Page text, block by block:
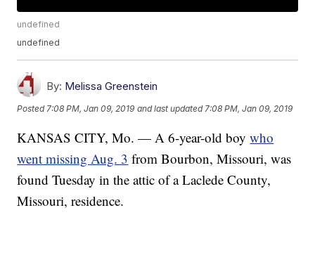
undefined
undefined
By: Melissa Greenstein
Posted 7:08 PM, Jan 09, 2019 and last updated 7:08 PM, Jan 09, 2019
KANSAS CITY, Mo. — A 6-year-old boywho
went missing Aug. 3 from Bourbon, Missouri, was
found Tuesday in the attic of a Laclede County,
Missouri, residence.